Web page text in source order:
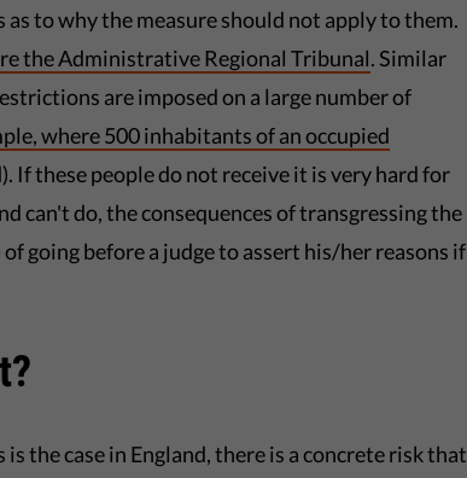
to why the measure should not apply to them.
the Administrative Regional Tribunal. Similar
are imposed on a large number of
where 500 inhabitants of an occupied
If these people do not receive it is very hard for
can't do, the consequences of transgressing the
going before a judge to assert his/her reasons if
the case in England, there is a concrete risk that